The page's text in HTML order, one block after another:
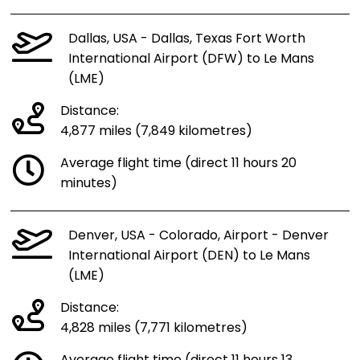
Dallas, USA - Dallas, Texas Fort Worth
International Airport (DFW) to Le Mans
(LME)
Distance:
4,877 miles (7,849 kilometres)
Average flight time (direct 11 hours 20
minutes)
Denver, USA - Colorado, Airport - Denver
International Airport (DEN) to Le Mans
(LME)
Distance:
4,828 miles (7,771 kilometres)